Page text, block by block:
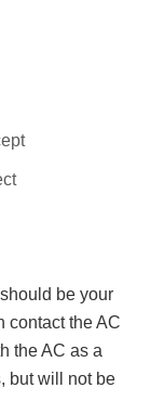
be your
contact the AC
the AC as a
but will not be